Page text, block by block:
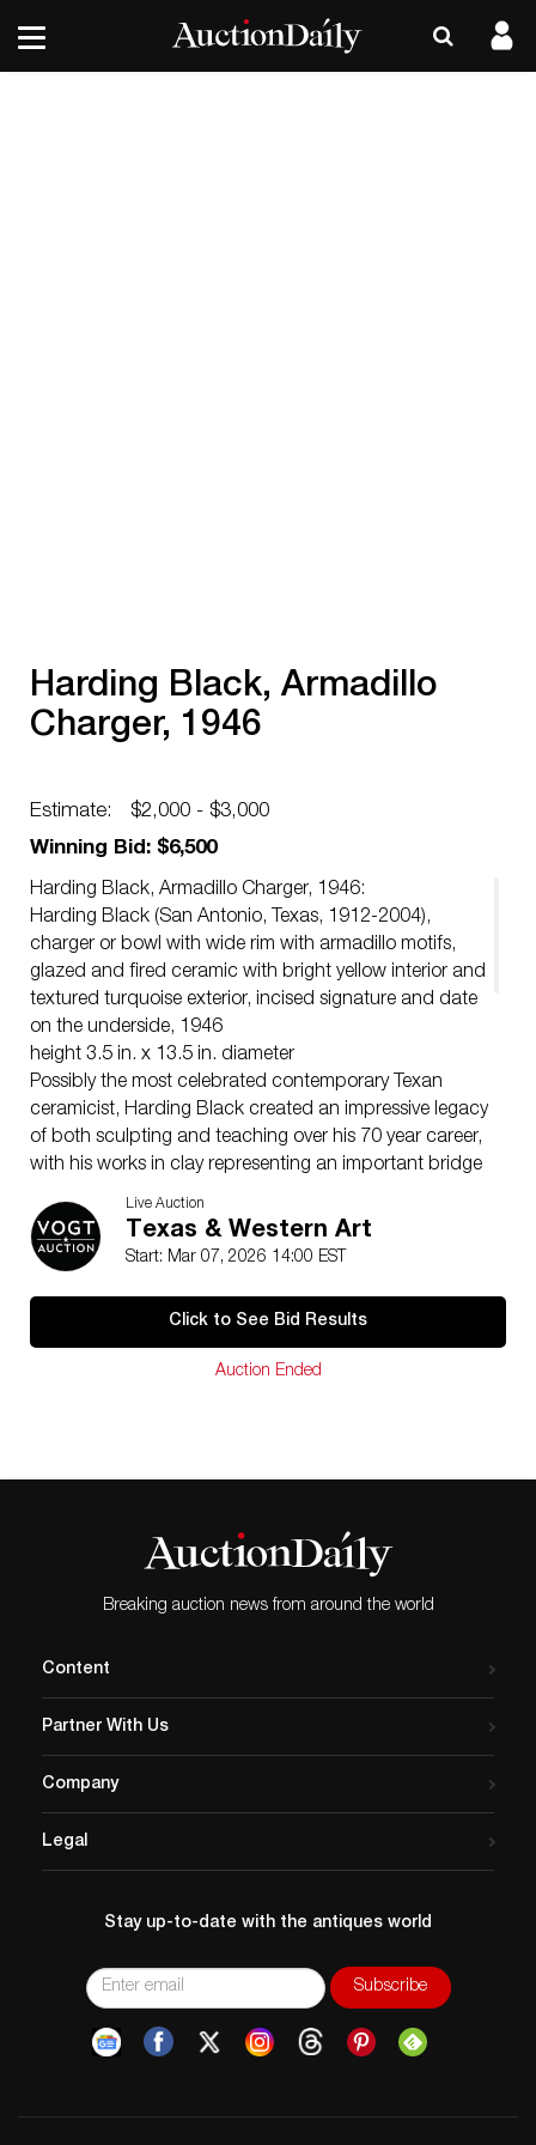
Harding Black, Armadillo
Charger, 1946
Estimate:
$2,000 - $3,000
Winning Bid: $6,500
Harding Black, Armadillo Charger, 1946:
Harding Black (San Antonio, Texas, 1912-2004),
charger or bowl with wide rim with armadillo motifs,
glazed and fired ceramic with bright yellow interior and
textured turquoise exterior, incised signature and date
on the underside, 1946
height 3.5 in. x 13.5 in. diameter
Possibly the most celebrated contemporary Texan
ceramicist, Harding Black created an impressive legacy
of both sculpting and teaching over his 70 year career,
with his works in clay representing an important bridge
between early Texas and mid-century pottery. In 1933
Black was taught by Rudolph Staffel to make wheel-
thrown pottery, and at the same time Black began
teaching children’s ceramic classes at the Witte
Museum in San Antonio, beginning a life-long role as
an instructor. Black soon established his own studio
near Alamo Heights and became well-known for his
upon his death in 2004 and now his original works are
prized by private collectors in Texas and beyond. His
personal collection and archives are now permanently
Live Auction
Texas & Western Art
Start: Mar 07, 2026 14:00 EST
Click to See Bid Results
Auction Ended
Breaking auction news from around the world
Content
Partner With Us
Company
Legal
Stay up-to-date with the antiques world